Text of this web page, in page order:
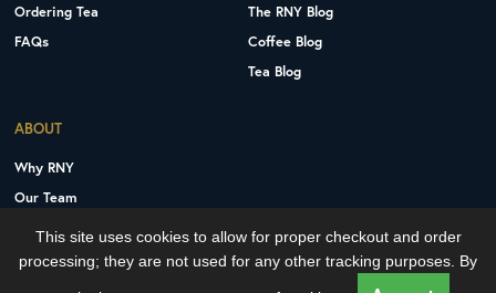
Ordering Tea
FAQs
The RNY Blog
Coffee Blog
Tea Blog
ABOUT
Why RNY
Our Team
Contact Us
This site uses cookies to allow for proper checkout and order
processing; they are not used for any other tracking purposes. By